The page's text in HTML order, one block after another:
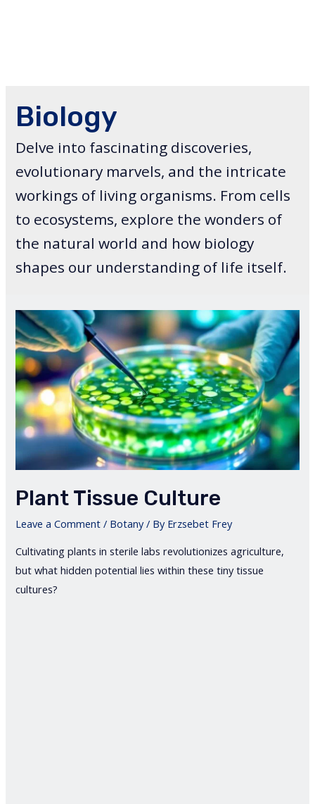
Biology
Delve into fascinating discoveries,
evolutionary marvels, and the intricate
workings of living organisms. From cells
to ecosystems, explore the wonders of
the natural world and how biology
shapes our understanding of life itself.
Plant Tissue Culture
Leave a Comment / Botany/ By Erzsebet Frey
Cultivating plants in sterile labs revolutionizes agriculture,
but what hidden potential lies within these tiny tissue
cultures?